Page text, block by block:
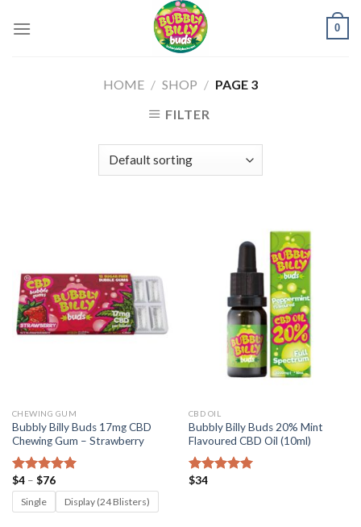
0
HOME / SHOP / PAGE 3
FILTER
CHEWING GUM
Bubbly Billy Buds 17mg CBD
Chewing Gum – Strawberry
Rated5.00
out of 5
$4 – $76Price
range:
$4
through
Single Display (24 Blisters)
CBD OIL
Bubbly Billy Buds 20% Mint
Flavoured CBD Oil (10ml)
Rated
$34